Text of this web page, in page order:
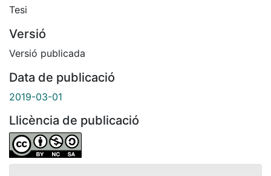
Tesi
Versió
Versió publicada
Data de publicació
2019-03-01
Llicència de publicació